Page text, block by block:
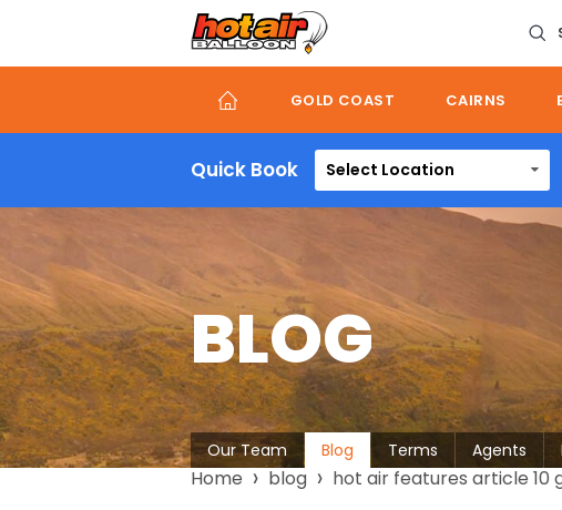
GOLD COAST CAIRNS
Quick Book Select Location
BLOG
About
Our Team Blog Terms Agents
Breadcrumb
Home blog hot air features article 10